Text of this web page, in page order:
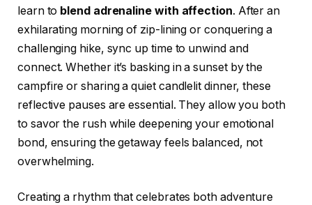
learn to blend adrenaline with affection. After an
exhilarating morning of zip-lining or conquering a
challenging hike, sync up time to unwind and
connect. Whether it’s basking in a sunset by the
campfire or sharing a quiet candlelit dinner, these
reflective pauses are essential. They allow you both
to savor the rush while deepening your emotional
bond, ensuring the getaway feels balanced, not
overwhelming.
Creating a rhythm that celebrates both adventure